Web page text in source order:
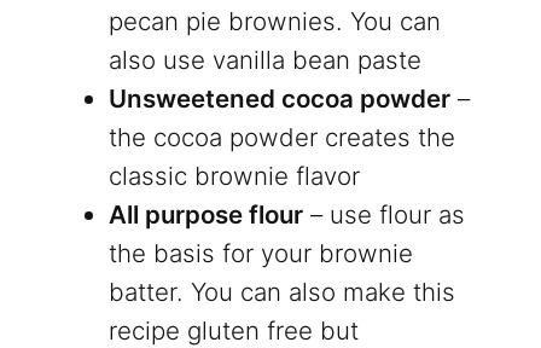
pecan pie brownies. You can
also use vanilla bean paste
Unsweetened cocoa powder–
the cocoa powder creates the
classic brownie flavor
All purpose flour– use flour as
the basis for your brownie
batter. You can also make this
recipe gluten free but